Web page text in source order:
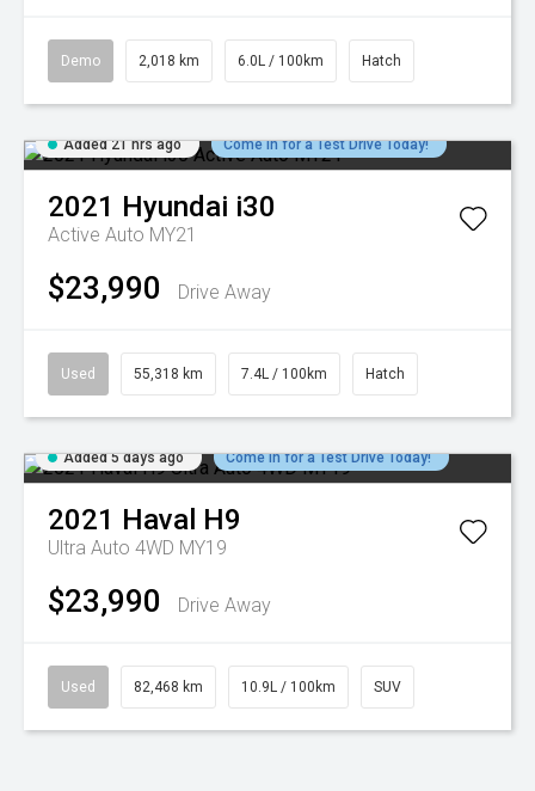
Demo 2,018 km 6.0L / 100km Hatch
Added 21 hrs ago Come in for a Test Drive Today!
2021 Hyundai i30
Active Auto MY21
$23,990 Drive Away
Used 55,318 km 7.4L / 100km Hatch
Added 5 days ago Come in for a Test Drive Today!
2021 Haval H9
Ultra Auto 4WD MY19
$23,990 Drive Away
Used 82,468 km 10.9L / 100km SUV